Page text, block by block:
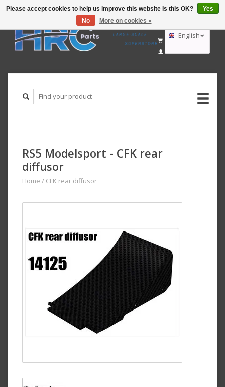
GBP
AUD
English
CART (€0,00)
MY ACCOUNT
RS5 Modelsport - CFK rear
diffusor
Home / CFK rear diffusor
Please accept cookies to help us improve this website Is this OK?
Yes
No
More on cookies »